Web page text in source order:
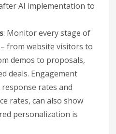
AI implementation to
: Monitor every stage of
from website visitors to
demos to proposals,
deals. Engagement
rates and
rates, can also show
personalization is